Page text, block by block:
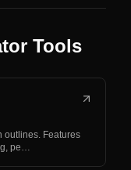
Tools
outlines. Features
pe…